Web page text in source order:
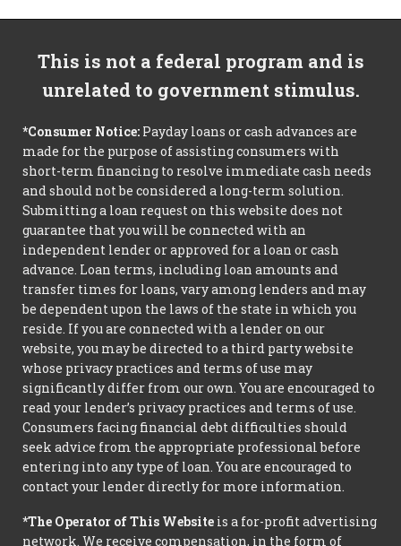
This is not a federal program and is
unrelated to government stimulus.
*Consumer Notice: Payday loans or cash advances are
made for the purpose of assisting consumers with
short-term financing to resolve immediate cash needs
and should not be considered a long-term solution.
Submitting a loan request on this website does not
guarantee that you will be connected with an
independent lender or approved for a loan or cash
advance. Loan terms, including loan amounts and
transfer times for loans, vary among lenders and may
be dependent upon the laws of the state in which you
reside. If you are connected with a lender on our
website, you may be directed to a third party website
whose privacy practices and terms of use may
significantly differ from our own. You are encouraged to
read your lender’s privacy practices and terms of use.
Consumers facing financial debt difficulties should
seek advice from the appropriate professional before
entering into any type of loan. You are encouraged to
contact your lender directly for more information.
*The Operator of This Website is a for-profit advertising
network. We receive compensation, in the form of